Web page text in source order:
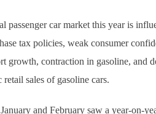
passenger car market this year is
tax policies, weak consumer
growth, contraction in gasoline, and
sales of gasoline cars.
and February saw a year-on-